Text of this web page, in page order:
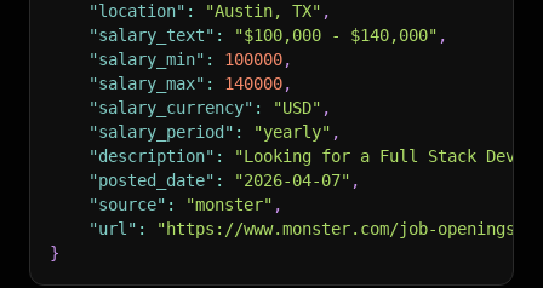
"location" : "Austin, TX" ,
"salary_text" : "$100,000 - $140,000" ,
"salary_min" : 100000,
"salary_max" : 140000,
"salary_currency" : "USD" ,
"salary_period" : "yearly" ,
"description" :
"Looking for a Full Stack
"posted_date" : "2026-04-07" ,
"source" : "monster" ,
"url" :
"https://www.monster.com/job-
}